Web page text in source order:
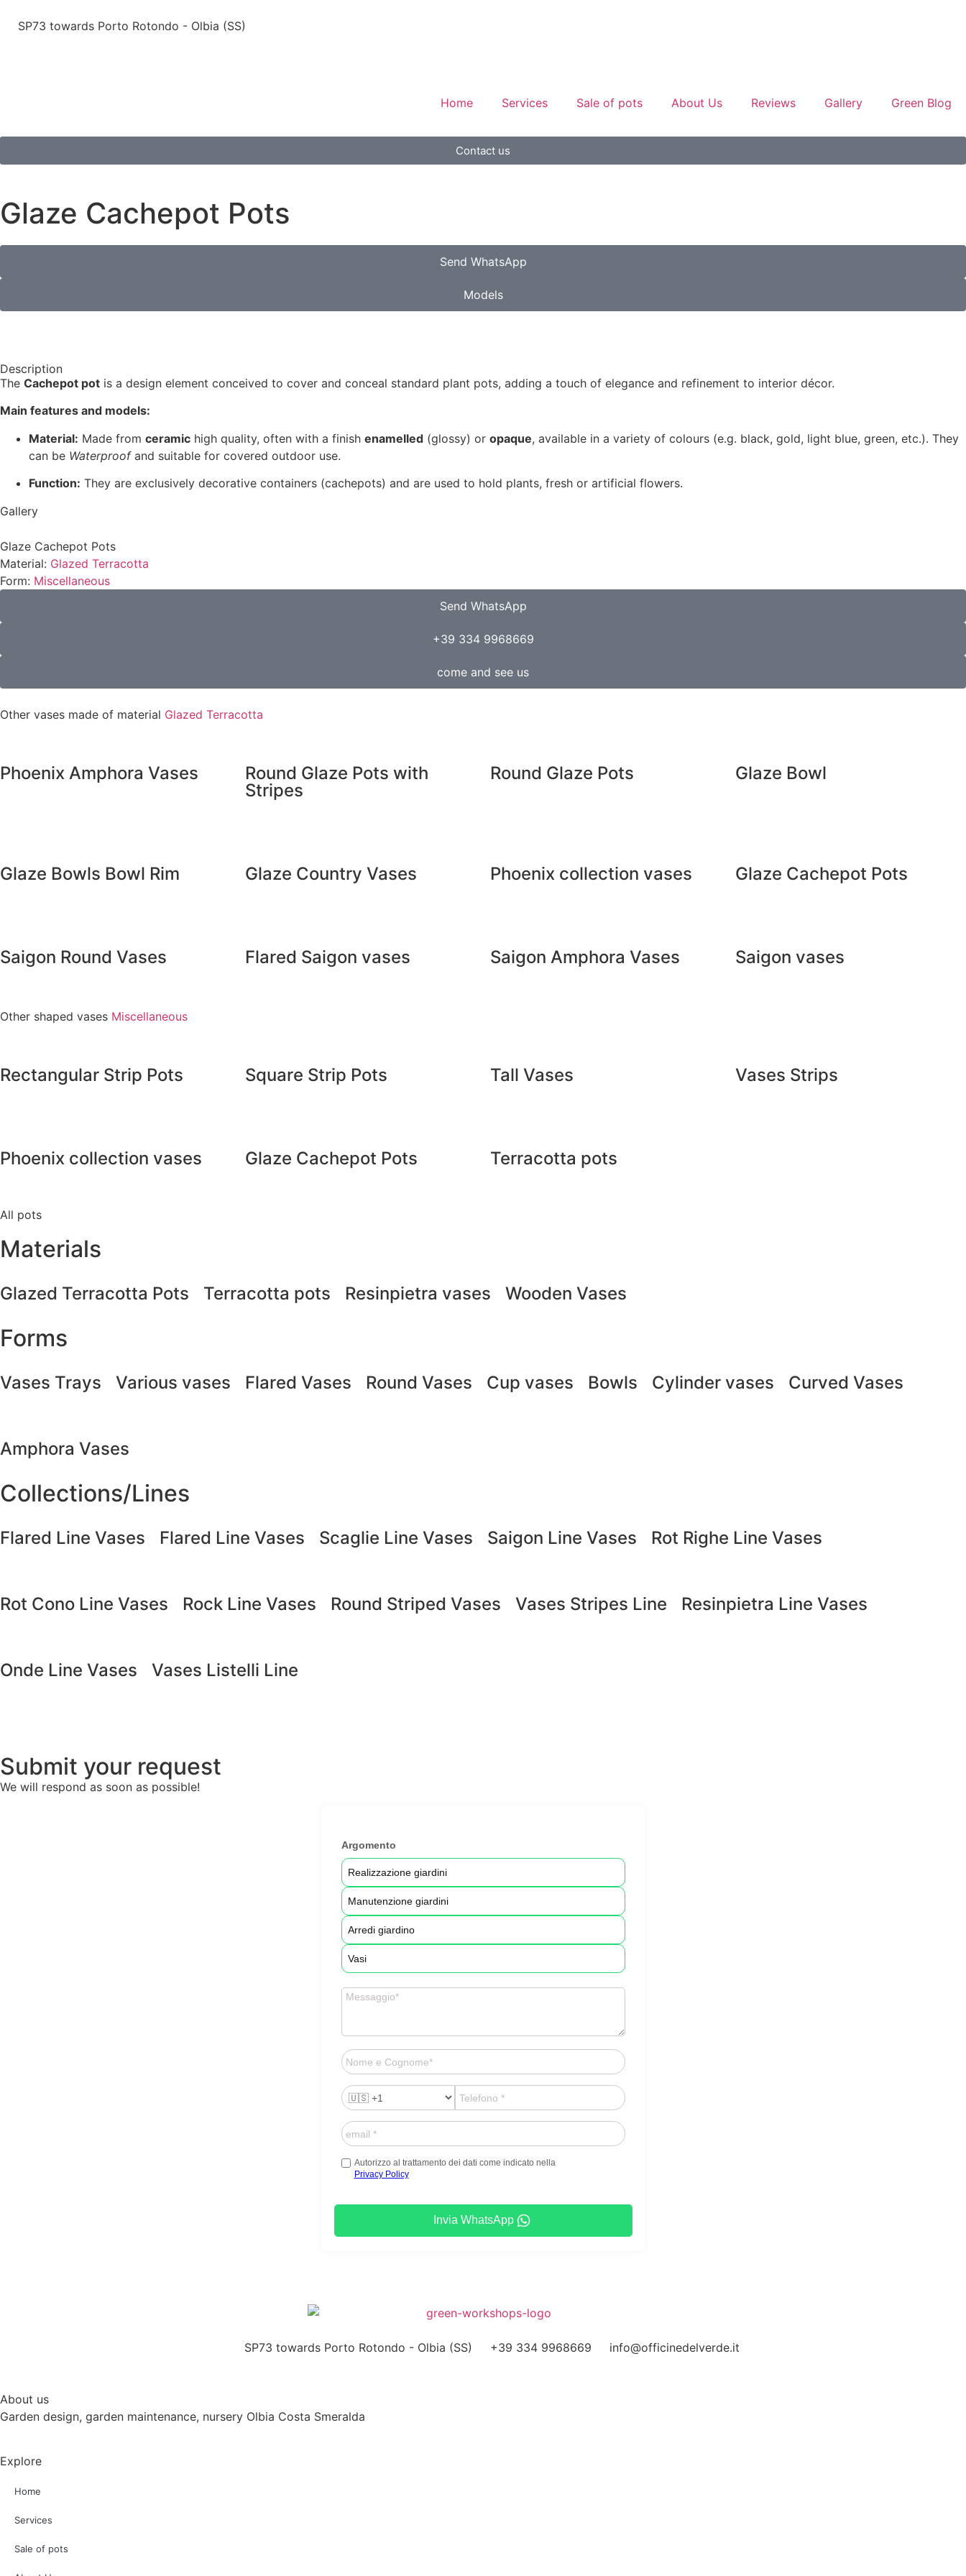
SP73 towards Porto Rotondo - Olbia (SS)
Home Services Sale of pots About Us Reviews Gallery Green Blog
Contact us
Glaze Cachepot Pots
Send WhatsApp
Models
Description
The Cachepot pot is a design element conceived to cover and conceal standard plant pots, adding a touch of elegance and refinement to interior décor.
Main features and models:
Material: Made from ceramic high quality, often with a finish enamelled (glossy) or opaque, available in a variety of colours (e.g. black, gold, light blue, green, etc.). They
can be Waterproofand suitable for covered outdoor use.
Function: They are exclusively decorative containers (cachepots) and are used to hold plants, fresh or artificial flowers.
Gallery
Glaze Cachepot Pots
Material: Glazed Terracotta
Form: Miscellaneous
Send WhatsApp
+39 334 9968669
come and see us
Other vases made of material Glazed Terracotta
Phoenix Amphora Vases
Round Glaze Pots with
Stripes
Round Glaze Pots Glaze Bowl
Glaze Bowls Bowl Rim Glaze Country Vases Phoenix collection vases Glaze Cachepot Pots
Saigon Round Vases Flared Saigon vases Saigon Amphora Vases Saigon vases
Other shaped vases Miscellaneous
Rectangular Strip Pots Square Strip Pots Tall Vases Vases Strips
Phoenix collection vases Glaze Cachepot Pots Terracotta pots
All pots
Materials
Glazed Terracotta Pots Terracotta pots Resinpietra vases Wooden Vases
Forms
Vases Trays Various vases Flared Vases Round Vases Cup vases Bowls Cylinder vases Curved Vases
Amphora Vases
Collections/Lines
Flared Line Vases Flared Line Vases Scaglie Line Vases Saigon Line Vases Rot Righe Line Vases
Rot Cono Line Vases Rock Line Vases Round Striped Vases Vases Stripes Line Resinpietra Line Vases
Onde Line Vases Vases Listelli Line
Submit your request
We will respond as soon as possible!
Argomento
Realizzazione giardini
Manutenzione giardini
Arredi giardino
Vasi
Autorizzo al trattamento dei dati come indicato nella
Privacy Policy
Invia WhatsApp
SP73 towards Porto Rotondo - Olbia (SS) +39 334 9968669 info@officinedelverde.it
About us
Garden design, garden maintenance, nursery Olbia Costa Smeralda
Explore
Home
Services
Sale of pots